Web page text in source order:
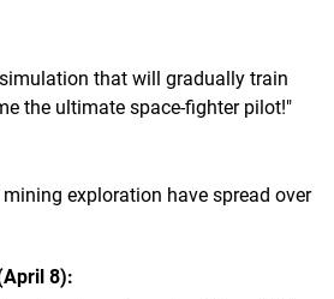
that will gradually train
the ultimate space-fighter pilot!"
exploration have spread over
8)